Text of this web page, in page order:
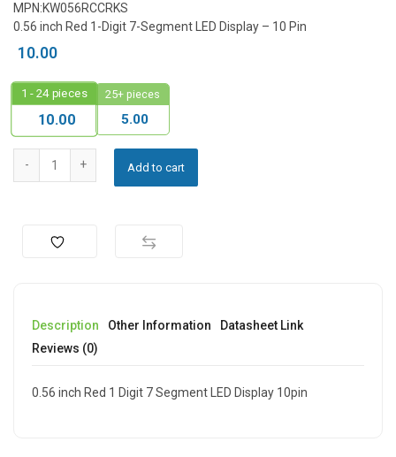
MPN:KW056RCCRKS
0.56 inch Red 1-Digit 7-Segment LED Display – 10 Pin
10.00
1 - 24pieces
10.00
25+ pieces
5.00
Add to cart
Description Other Information
Datasheet Link
Reviews (0)
0.56 inch Red 1 Digit 7 Segment LED Display 10pin